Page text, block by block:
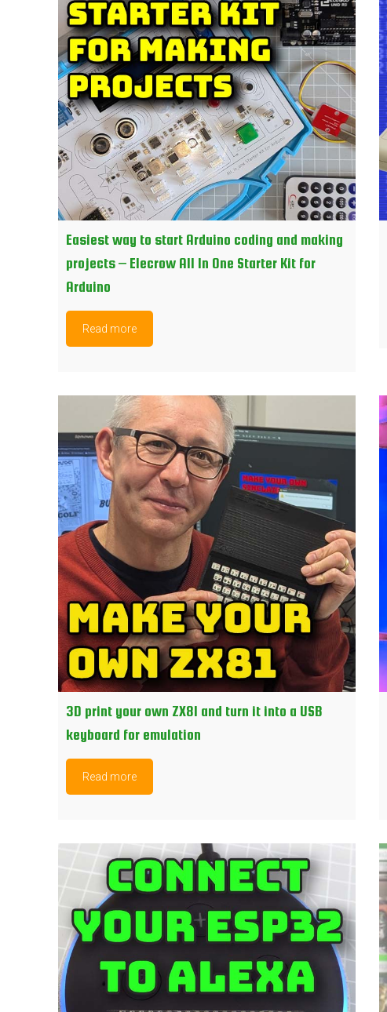
Easiest way to start Arduino coding and making
projects – Elecrow All In One Starter Kit for
Arduino
Read more
3D print your own ZX81 and turn it into a USB
keyboard for emulation
Read more